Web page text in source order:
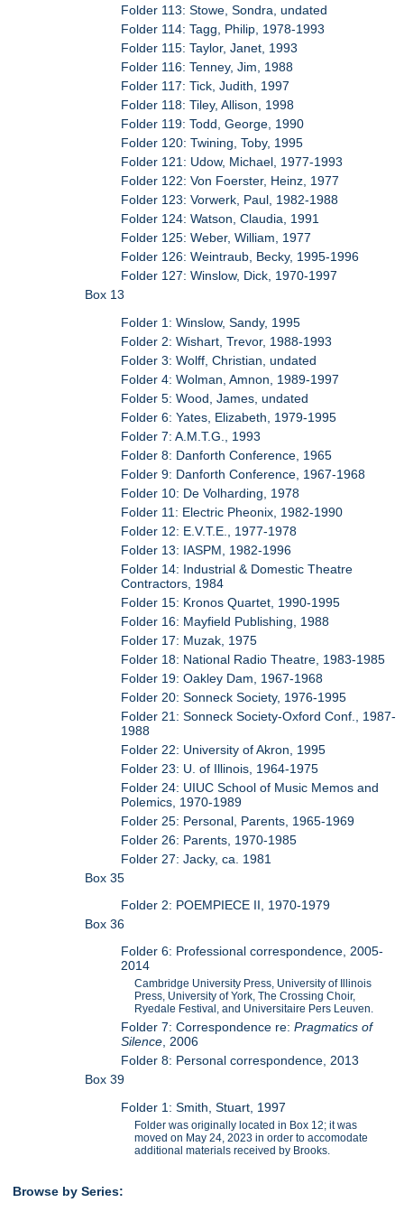
Folder 113: Stowe, Sondra, undated
Folder 114: Tagg, Philip, 1978-1993
Folder 115: Taylor, Janet, 1993
Folder 116: Tenney, Jim, 1988
Folder 117: Tick, Judith, 1997
Folder 118: Tiley, Allison, 1998
Folder 119: Todd, George, 1990
Folder 120: Twining, Toby, 1995
Folder 121: Udow, Michael, 1977-1993
Folder 122: Von Foerster, Heinz, 1977
Folder 123: Vorwerk, Paul, 1982-1988
Folder 124: Watson, Claudia, 1991
Folder 125: Weber, William, 1977
Folder 126: Weintraub, Becky, 1995-1996
Folder 127: Winslow, Dick, 1970-1997
Box 13
Folder 1: Winslow, Sandy, 1995
Folder 2: Wishart, Trevor, 1988-1993
Folder 3: Wolff, Christian, undated
Folder 4: Wolman, Amnon, 1989-1997
Folder 5: Wood, James, undated
Folder 6: Yates, Elizabeth, 1979-1995
Folder 7: A.M.T.G., 1993
Folder 8: Danforth Conference, 1965
Folder 9: Danforth Conference, 1967-1968
Folder 10: De Volharding, 1978
Folder 11: Electric Pheonix, 1982-1990
Folder 12: E.V.T.E., 1977-1978
Folder 13: IASPM, 1982-1996
Folder 14: Industrial & Domestic Theatre
Contractors, 1984
Folder 15: Kronos Quartet, 1990-1995
Folder 16: Mayfield Publishing, 1988
Folder 17: Muzak, 1975
Folder 18: National Radio Theatre, 1983-1985
Folder 19: Oakley Dam, 1967-1968
Folder 20: Sonneck Society, 1976-1995
Folder 21: Sonneck Society-Oxford Conf., 1987-
1988
Folder 22: University of Akron, 1995
Folder 23: U. of Illinois, 1964-1975
Folder 24: UIUC School of Music Memos and
Polemics, 1970-1989
Folder 25: Personal, Parents, 1965-1969
Folder 26: Parents, 1970-1985
Folder 27: Jacky, ca. 1981
Box 35
Folder 2: POEMPIECE II, 1970-1979
Box 36
Folder 6: Professional correspondence, 2005-
2014
Cambridge University Press, University of Illinois
Press, University of York, The Crossing Choir,
Ryedale Festival, and Universitaire Pers Leuven.
Folder 7: Correspondence re:Pragmatics of
Silence, 2006
Folder 8: Personal correspondence, 2013
Box 39
Folder 1: Smith, Stuart, 1997
Folder was originally located in Box 12; it was
moved on May 24, 2023 in order to accomodate
additional materials received by Brooks.
Browse by Series: